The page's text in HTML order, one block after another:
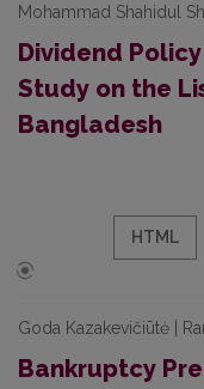
Mohammad Shahidul
Dividend
Study on the
Bangladesh
HTML
Goda Kazakevičiūtė |
Bankruptcy